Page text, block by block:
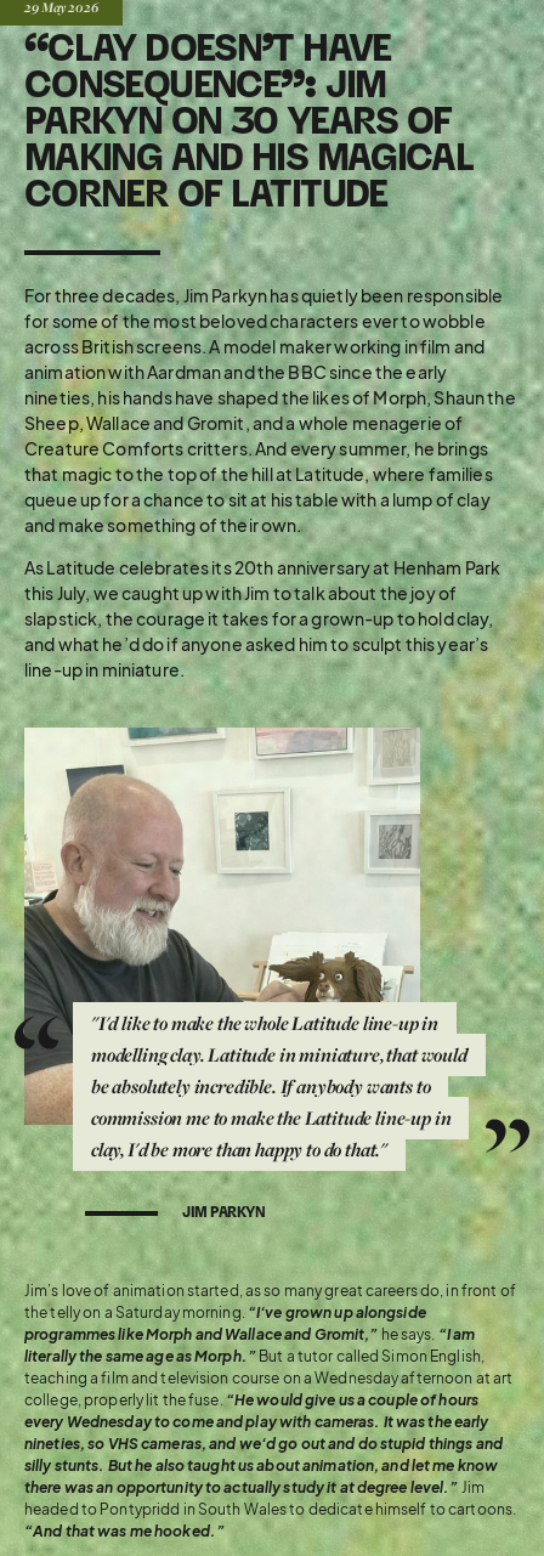
“CLAY DOESN’T HAVE
CONSEQUENCE”: JIM
PARKYN ON 30 YEARS OF
MAKING AND HIS MAGICAL
CORNER OF LATITUDE
Posted:
29 May2026
For three decades, Jim Parkyn has quietly been responsible
for some of the most beloved characters ever to wobble
across British screens. A model maker working in film and
animation with Aardman and the BBC since the early
nineties, his hands have shaped the likes of Morph, Shaun the
Sheep, Wallace and Gromit, and a whole menagerie of
Creature Comforts critters. And every summer, he brings
that magic to the top of the hill at Latitude, where families
queue up for a chance to sit at his table with a lump of clay
and make something of their own.
As Latitude celebrates its 20th anniversary at Henham Park
this July, we caught up with Jim to talk about the joy of
slapstick, the courage it takes for a grown-up to hold clay,
and what he’d do if anyone asked him to sculpt this year’s
line-up in miniature.
"I'd like to make the whole Latitude line-up in
modelling clay. Latitude in miniature, that would
be absolutely incredible. If anybody wants to
commission me to make the Latitude line-up in
clay, I'd be more than happy to do that."
JIM PARKYN
Jim’s love of animation started, as so many great careers do, in front of
the telly on a Saturday morning. “I’ve grown up alongside
programmes like Morph and Wallace and Gromit,” he says. “I am
literally the same age as Morph.”But a tutor called Simon English,
teaching a film and television course on a Wednesday afternoon at art
college, properly lit the fuse.“He would give us a couple of hours
every Wednesday to come and play with cameras. It was the early
nineties, so VHS cameras, and we’d go out and do stupid things and
silly stunts. But he also taught us about animation, and let me know
there was an opportunity to actually study it at degree level.” Jim
headed to Pontypridd in South Wales to dedicate himself to cartoons.
“And that was me hooked.”